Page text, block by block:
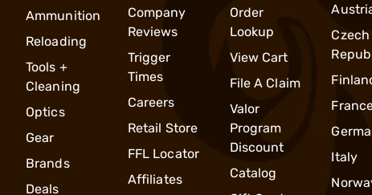
Ammunition
Reloading
Tools +
Cleaning
Optics
Gear
Brands
Deals
Company
Reviews
Trigger
Times
Careers
Retail Store
FFL Locator
Affiliates
Order
Lookup
View Cart
File A Claim
Valor
Program
Discount
Catalog
Czech
Italy